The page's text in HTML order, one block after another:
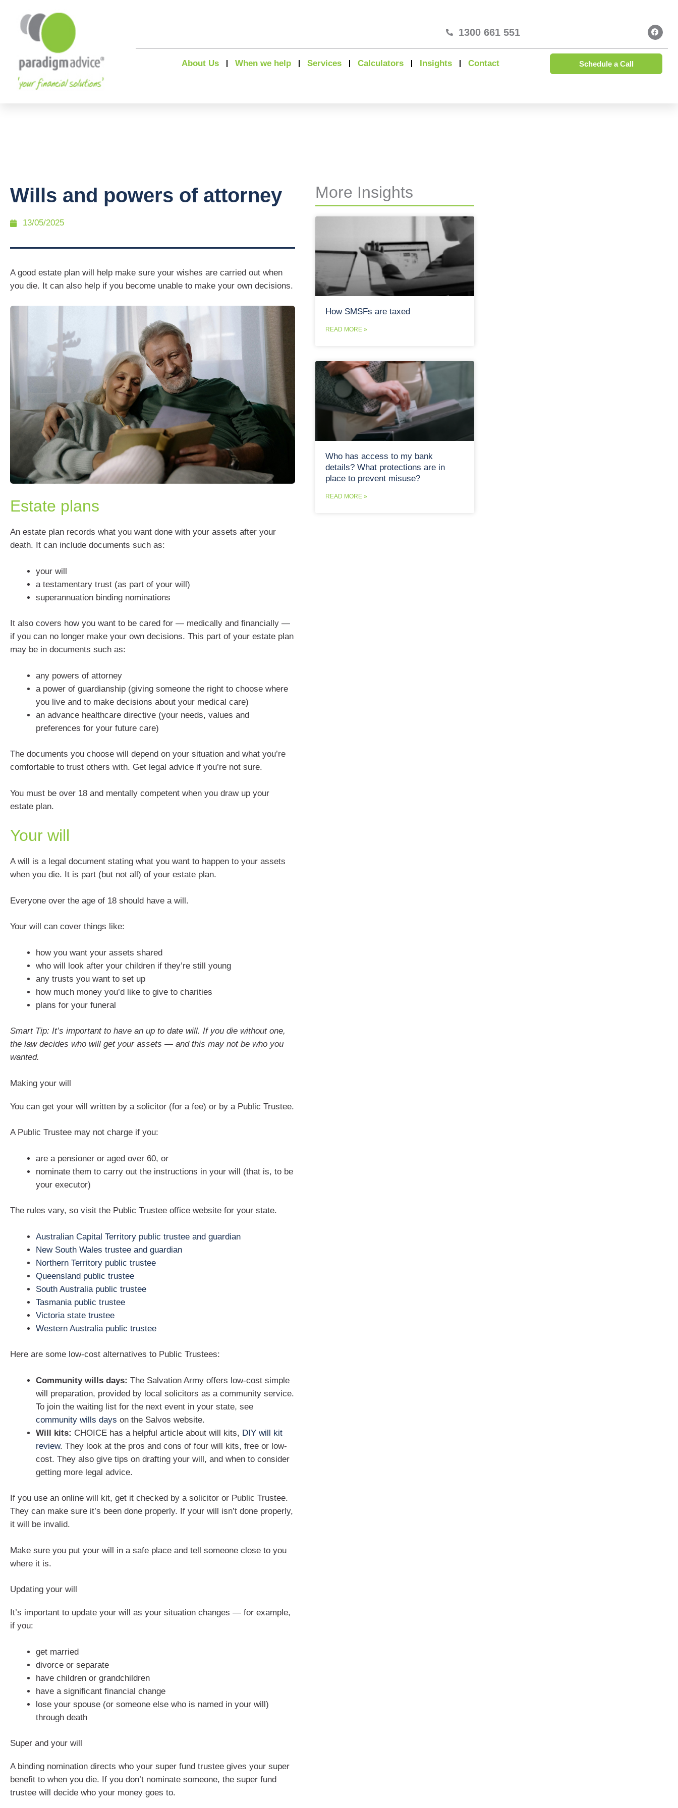
1300 661 551
About Us When we help Services Calculators Insights Contact Schedule a Call
Wills and powers of attorney
13/05/2025
A good estate plan will help make sure your wishes are carried out when
you die. It can also help if you become unable to make your own decisions.
Estate plans
An estate plan records what you want done with your assets after your
death. It can include documents such as:
your will
a testamentary trust (as part of your will)
superannuation binding nominations
It also covers how you want to be cared for — medically and financially —
if you can no longer make your own decisions. This part of your estate plan
may be in documents such as:
any powers of attorney
a power of guardianship (giving someone the right to choose where
you live and to make decisions about your medical care)
an advance healthcare directive (your needs, values and
preferences for your future care)
The documents you choose will depend on your situation and what you’re
comfortable to trust others with. Get legal advice if you’re not sure.
You must be over 18 and mentally competent when you draw up your
estate plan.
Your will
A will is a legal document stating what you want to happen to your assets
when you die. It is part (but not all) of your estate plan.
Everyone over the age of 18 should have a will.
Your will can cover things like:
how you want your assets shared
who will look after your children if they’re still young
any trusts you want to set up
how much money you’d like to give to charities
plans for your funeral
Smart Tip: It’s important to have an up to date will. If you die without one,
the law decides who will get your assets — and this may not be who you
wanted.
Making your will
You can get your will written by a solicitor (for a fee) or by a Public Trustee.
A Public Trustee may not charge if you:
are a pensioner or aged over 60, or
nominate them to carry out the instructions in your will (that is, to be
your executor)
The rules vary, so visit the Public Trustee office website for your state.
Australian Capital Territory public trustee and guardian
New South Wales trustee and guardian
Northern Territory public trustee
Queensland public trustee
South Australia public trustee
Tasmania public trustee
Victoria state trustee
Western Australia public trustee
Here are some low-cost alternatives to Public Trustees:
Community wills days: The Salvation Army offers low-cost simple
will preparation, provided by local solicitors as a community service.
To join the waiting list for the next event in your state, see
community wills days on the Salvos website.
Will kits: CHOICE has a helpful article about will kits, DIY will kit
review. They look at the pros and cons of four will kits, free or low-
cost. They also give tips on drafting your will, and when to consider
getting more legal advice.
If you use an online will kit, get it checked by a solicitor or Public Trustee.
They can make sure it’s been done properly. If your will isn’t done properly,
it will be invalid.
Make sure you put your will in a safe place and tell someone close to you
where it is.
Updating your will
It’s important to update your will as your situation changes — for example,
if you:
get married
divorce or separate
have children or grandchildren
have a significant financial change
lose your spouse (or someone else who is named in your will)
through death
Super and your will
A binding nomination directs who your super fund trustee gives your super
benefit to when you die. If you don’t nominate someone, the super fund
trustee will decide who your money goes to.
More Insights
How SMSFs are taxed
READ MORE »
Who has access to my bank
details? What protections are in
place to prevent misuse?
READ MORE »